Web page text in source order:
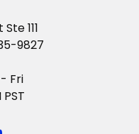
111
9827
Fri